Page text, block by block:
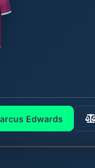
Edwards